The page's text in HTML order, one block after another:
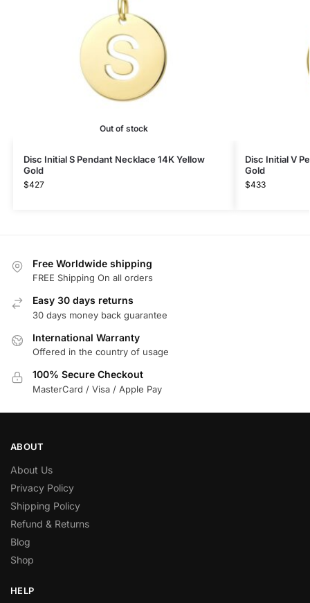
Out of stock
Disc Initial S Pendant Necklace 14K Yellow
Gold
$427
Disc Initial V
Gold
$433
Free Worldwide shipping
FREE Shipping On all orders
Easy 30 days returns
30 days money back guarantee
International Warranty
Offered in the country of usage
100% Secure Checkout
MasterCard / Visa / Apple Pay
ABOUT
About Us
Privacy Policy
Shipping Policy
Refund & Returns
Blog
Shop
HELP